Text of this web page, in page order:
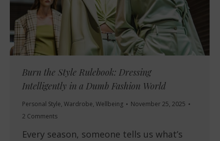
Burn the Style Rulebook: Dressing
Intelligently in a Dumb Fashion World
Personal Style, Wardrobe, Wellbeing
November 25, 2025
2 Comments
Every season, someone tells us what’s